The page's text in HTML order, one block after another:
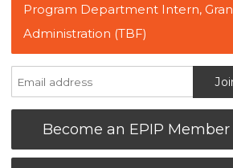
Program Department Intern,
Administration (TBF)
Become an EPIP Member